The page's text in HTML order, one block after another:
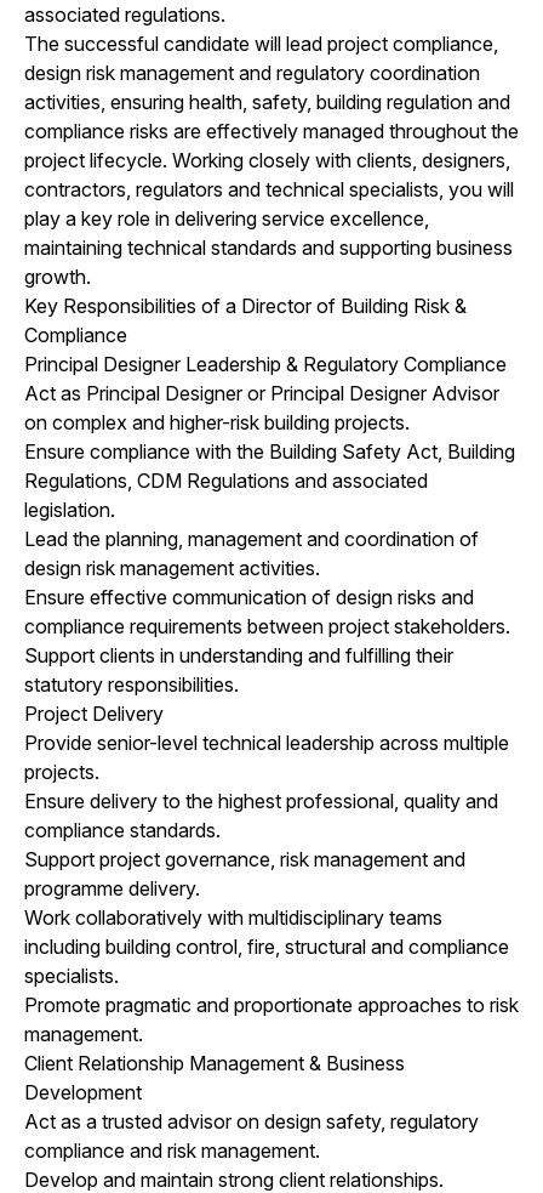
associated regulations.
The successful candidate will lead project compliance,
design risk management and regulatory coordination
activities, ensuring health, safety, building regulation and
compliance risks are effectively managed throughout the
project lifecycle. Working closely with clients, designers,
contractors, regulators and technical specialists, you will
play a key role in delivering service excellence,
maintaining technical standards and supporting business
growth.
Key Responsibilities of a Director of Building Risk &
Compliance
Principal Designer Leadership & Regulatory Compliance
Act as Principal Designer or Principal Designer Advisor
on complex and higher-risk building projects.
Ensure compliance with the Building Safety Act, Building
Regulations, CDM Regulations and associated
legislation.
Lead the planning, management and coordination of
design risk management activities.
Ensure effective communication of design risks and
compliance requirements between project stakeholders.
Support clients in understanding and fulfilling their
statutory responsibilities.
Project Delivery
Provide senior-level technical leadership across multiple
projects.
Ensure delivery to the highest professional, quality and
compliance standards.
Support project governance, risk management and
programme delivery.
Work collaboratively with multidisciplinary teams
including building control, fire, structural and compliance
specialists.
Promote pragmatic and proportionate approaches to risk
management.
Client Relationship Management & Business
Development
Act as a trusted advisor on design safety, regulatory
compliance and risk management.
Develop and maintain strong client relationships.